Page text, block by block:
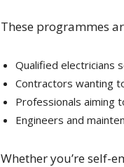
These programmes
Qualified electricians
Contractors wanting
Professionals aiming
Engineers and
Whether you’re self-